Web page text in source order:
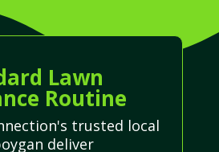
Lawn
Routine
trusted local
deliver